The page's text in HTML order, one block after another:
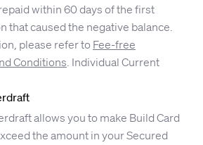
within 60 days of the first
that caused the negative balance.
please refer to Fee-free
Conditions. Individual Current
allows you to make Build Card
the amount in your Secured